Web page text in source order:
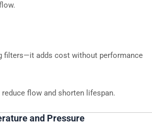
filters—it adds cost without performance
reduce flow and shorten lifespan.
and Pressure